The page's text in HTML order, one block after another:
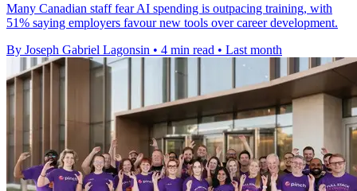
Many Canadian staff fear AI spending is outpacing training, with
51% saying employers favour new tools over career development.
By Joseph Gabriel Lagonsin • 4 min read • Last month